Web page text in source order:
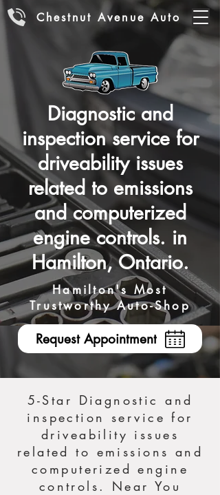
Chestnut Avenue Auto
Diagnostic and
inspection service for
driveability issues
related to emissions
and computerized
engine controls. in
Hamilton, Ontario.
Hamilton's Most
Trustworthy Auto-Shop
Request Appointment
5-Star Diagnostic and
inspection service for
driveability issues
related to emissions and
computerized engine
controls. Near You